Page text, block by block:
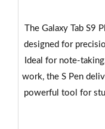
The Galaxy Tab S9
designed for
Ideal for note-
work, the S Pen
powerful tool for